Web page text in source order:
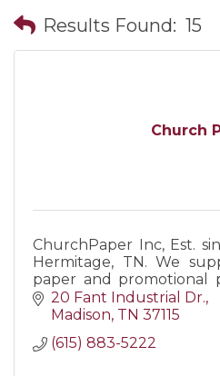
Results Found: 15
Church
ChurchPaper Inc, Est.
Hermitage, TN. We
paper and promotional
business/personal needs.
or come visit!
20 Fant Industrial Dr.
Madison TN 37115
(615) 883-5222